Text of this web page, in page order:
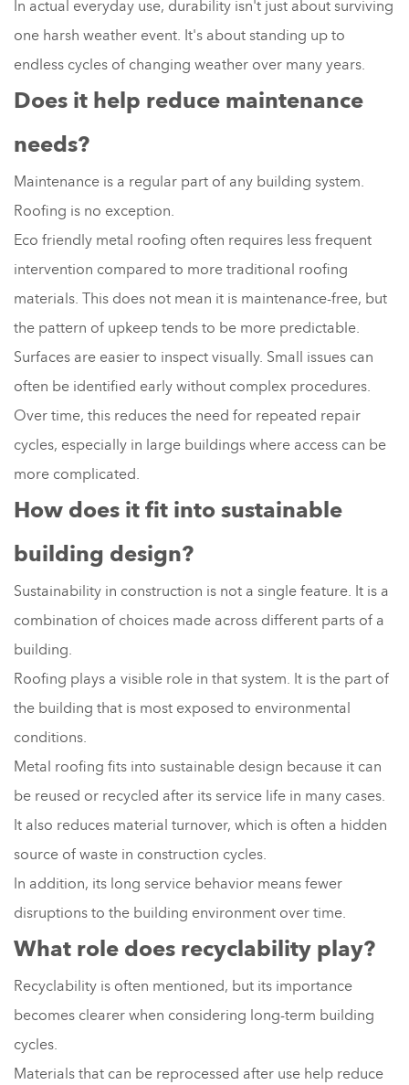
In actual everyday use, durability isn't just about surviving
one harsh weather event. It's about standing up to
endless cycles of changing weather over many years.
Does it help reduce maintenance
needs?
Maintenance is a regular part of any building system.
Roofing is no exception.
Eco friendly metal roofing often requires less frequent
intervention compared to more traditional roofing
materials. This does not mean it is maintenance-free, but
the pattern of upkeep tends to be more predictable.
Surfaces are easier to inspect visually. Small issues can
often be identified early without complex procedures.
Over time, this reduces the need for repeated repair
cycles, especially in large buildings where access can be
more complicated.
How does it fit into sustainable
building design?
Sustainability in construction is not a single feature. It is a
combination of choices made across different parts of a
building.
Roofing plays a visible role in that system. It is the part of
the building that is most exposed to environmental
conditions.
Metal roofing fits into sustainable design because it can
be reused or recycled after its service life in many cases.
It also reduces material turnover, which is often a hidden
source of waste in construction cycles.
In addition, its long service behavior means fewer
disruptions to the building environment over time.
What role does recyclability play?
Recyclability is often mentioned, but its importance
becomes clearer when considering long-term building
cycles.
Materials that can be reprocessed after use help reduce